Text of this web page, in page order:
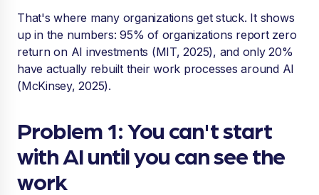
That's where many organizations get stuck. It shows
up in the numbers: 95% of organizations report zero
return on AI investments (MIT, 2025), and only 20%
have actually rebuilt their work processes around AI
(McKinsey, 2025).
Problem 1: You can't start
with AI until you can see the
work